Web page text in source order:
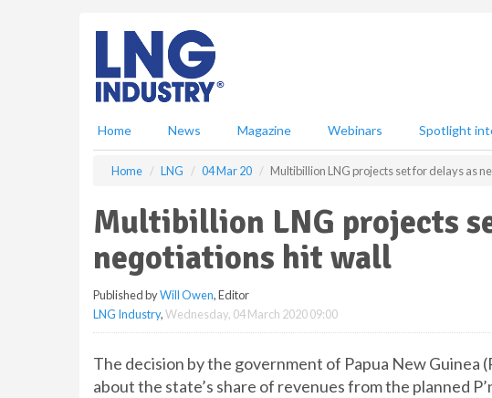
Home News Magazine Webinars Spotlight
Home LNG 04 Mar 20 Multibillion LNG projects set for delays as
Multibillion LNG projects
negotiations hit wall
Published byWill Owen, Editor
LNG Industry,Wednesday, 04 March 2020 09:00
The decision by the government of Papua New Guinea
about the state’s share of revenues from the planned